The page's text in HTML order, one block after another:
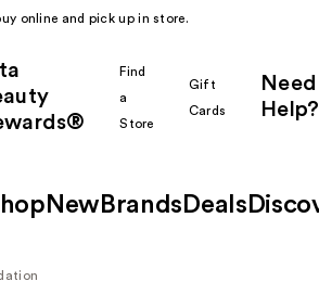
online and pick up in store.
Find
a
Store
Gift
Cards
Need
Help?
New Brands Deals